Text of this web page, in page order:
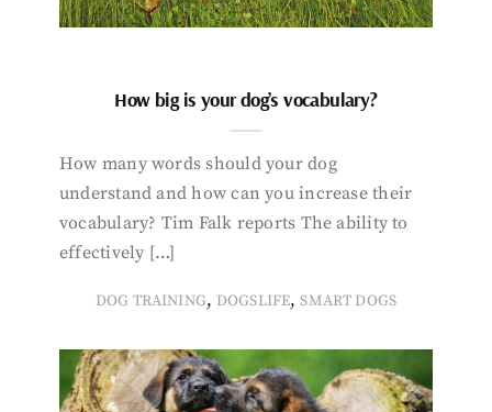
How big is your dog’s vocabulary?
How many words should your dog
understand and how can you increase their
vocabulary? Tim Falk reports The ability to
effectively […]
DOG TRAINING, DOGSLIFE,SMART DOGS